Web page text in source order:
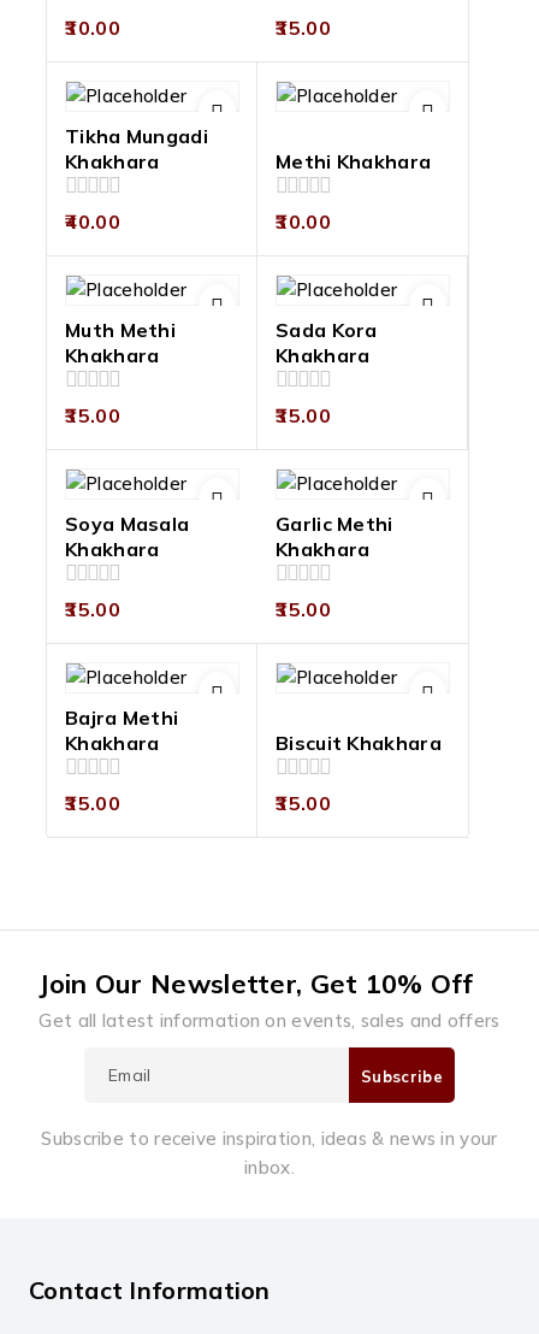
0
of
5
30.00
0
of
5
35.00
Tikha Mungadi
Khakhara
0
of
5
40.00
Methi Khakhara
0
of
5
30.00
Muth Methi
Khakhara
0
of
5
35.00
Sada Kora
Khakhara
0
of
5
35.00
Soya Masala
Khakhara
0
of
5
35.00
Garlic Methi
Khakhara
0
of
5
35.00
Bajra Methi
Khakhara
0
of
35.00
Biscuit Khakhara
0
of
35.00
Join Our Newsletter, Get 10% Off
Get all latest information on events, sales and offers
Subscribe to receive inspiration, ideas & news in your
inbox.
Contact Information